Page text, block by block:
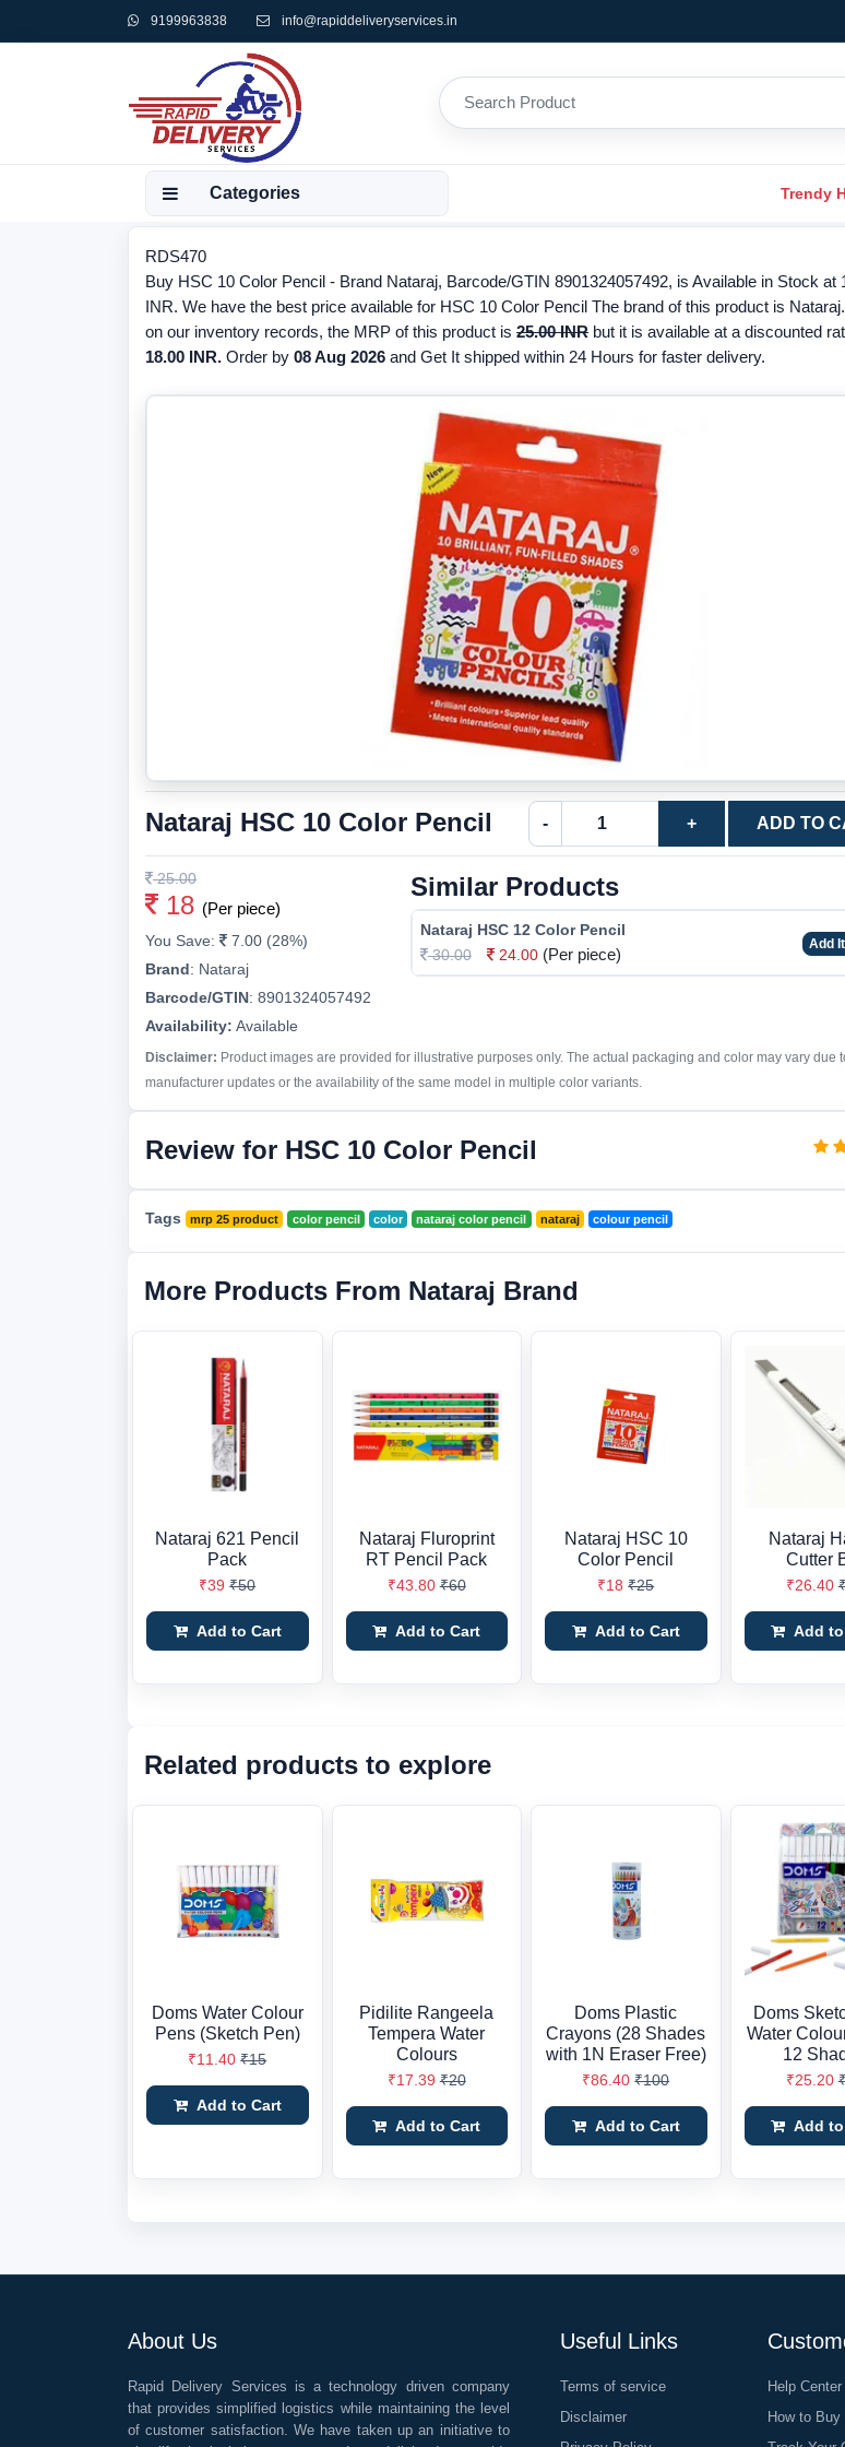
9199963838 info@rapiddeliveryservices.in
Categories Trendy
RDS470
Buy HSC 10 Color Pencil - Brand Nataraj, Barcode/GTIN 8901324057492, is Available in Stock at
INR. We have the best price available for HSC 10 Color Pencil The brand of this product is
on our inventory records, the MRP of this product is 25.00 INR but it is available at a discounted
18.00 INR. Order by 08 Aug 2026 and Get It shipped within 24 Hours for faster delivery.
Nataraj HSC 10 Color Pencil - + ADD TO
25.00
18 (Per piece)
You Save:
7.00 (28%)
Brand: Nataraj
Barcode/GTIN: 8901324057492
Availability: Available
Similar Products
Nataraj HSC 12 Color Pencil
30.00
24.00 (Per piece)
Add
Disclaimer: Product images are provided for illustrative purposes only. The actual packaging and color may vary due
manufacturer updates or the availability of the same model in multiple color variants.
Review for HSC 10 Color Pencil
Tags mrp 25 product color pencil color nataraj color pencil nataraj colour pencil
More Products From Nataraj Brand
Nataraj 621 Pencil
Pack
₹39 ₹50
Add to Cart
Nataraj Fluroprint
RT Pencil Pack
₹43.80 ₹60
Add to Cart
Nataraj HSC 10
Color Pencil
₹18 ₹25
Add to Cart
Nataraj
Cutter
₹26.40
Add
Related products to explore
Doms Water Colour
Pens (Sketch Pen)
₹11.40 ₹15
Add to Cart
Pidilite Rangeela
Tempera Water
Colours
₹17.39 ₹20
Add to Cart
Doms Plastic
Crayons (28 Shades
with 1N Eraser Free)
₹86.40 ₹100
Add to Cart
Doms
Water
12
₹25.20
Add
About Us
Rapid Delivery Services is a technology driven company
that provides simplified logistics while maintaining the level
of customer satisfaction. We have taken up an initiative to
Useful Links
Terms of service
Disclaimer
Help Center
How to Buy